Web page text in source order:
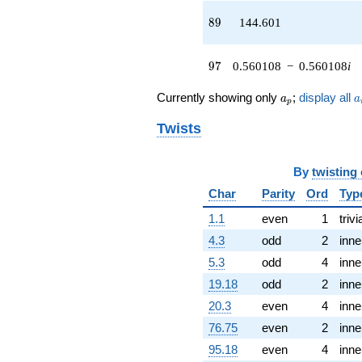
46.2625i)
q^{43} +
64.3031i)
q^{44} +
7.66991i)
q^{45} +
q^{47} +
(3.66869 -
1.13160i)
q^{48}
+43.4089i
q^{49} +
(44.6611 +
22.4809i)
q^{50}
-3.36568
q^{51} +
(-28.7729 -
89
89 144.601
97
97 0.560108 − 0.560108i
Currently showing only a_p
ap ; display all a
Twists
By twisting
Char
Parity Ord
1.1
even 1
4.3
odd 2
5.3
odd 4
19.18
odd 2
20.3
even 4
76.75
even 2
95.18
even 4